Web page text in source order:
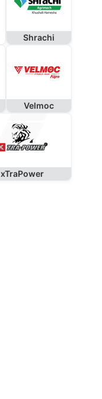
Shrachi
Velmoc
xTraPower